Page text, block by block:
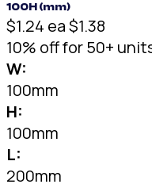
100H (mm)
$1.24 ea$1.38
10% off for 50+
W:
100mm
H:
100mm
L:
200mm